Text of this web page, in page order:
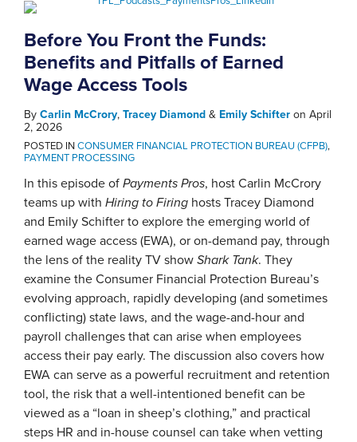
Before You Front the Funds:
Benefits and Pitfalls of Earned
Wage Access Tools
By Carlin McCrory, Tracey Diamond & Emily Schifter on April
2, 2026
POSTED INCONSUMER FINANCIAL PROTECTION BUREAU (CFPB),
PAYMENT PROCESSING
In this episode of Payments Pros, host Carlin McCrory
teams up with Hiring to Firing hosts Tracey Diamond
and Emily Schifter to explore the emerging world of
earned wage access (EWA), or on-demand pay, through
the lens of the reality TV show Shark Tank. They
examine the Consumer Financial Protection Bureau’s
evolving approach, rapidly developing (and sometimes
conflicting) state laws, and the wage-and-hour and
payroll challenges that can arise when employees
access their pay early. The discussion also covers how
EWA can serve as a powerful recruitment and retention
tool, the risk that a well-intentioned benefit can be
viewed as a “loan in sheep’s clothing,” and practical
steps HR and in-house counsel can take when vetting